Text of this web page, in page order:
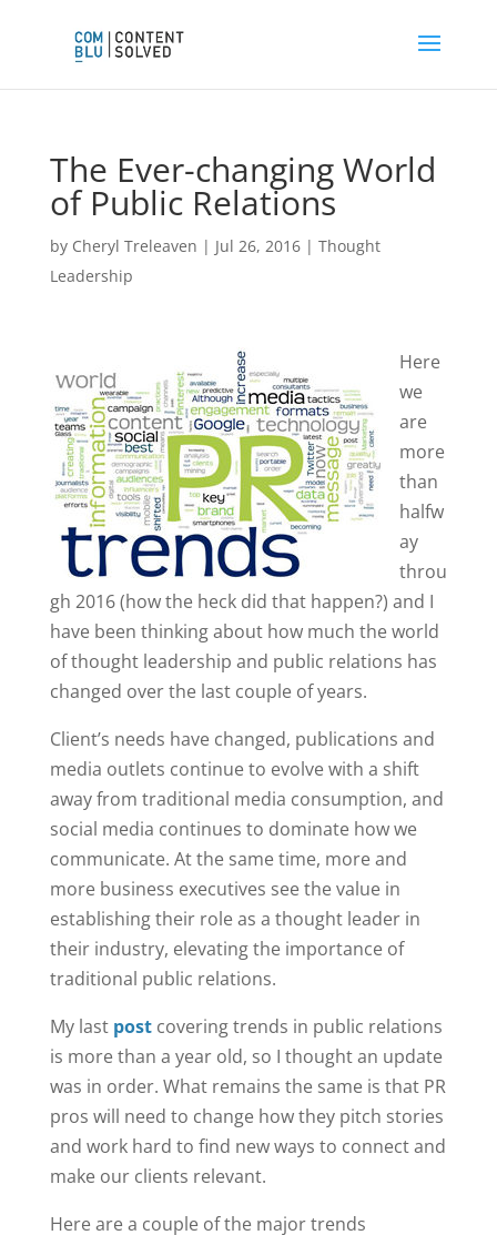
The Ever-changing World
of Public Relations
by Cheryl Treleaven | Jul 26, 2016| Thought
Leadership
Here
we
are
more
than
halfw
ay
throu
gh 2016 (how the heck did that happen?) and I
have been thinking about how much the world
of thought leadership and public relations has
changed over the last couple of years.
Client’s needs have changed, publications and
media outlets continue to evolve with a shift
away from traditional media consumption, and
social media continues to dominate how we
communicate. At the same time, more and
more business executives see the value in
establishing their role as a thought leader in
their industry, elevating the importance of
traditional public relations.
My last post covering trends in public relations
is more than a year old, so I thought an update
was in order. What remains the same is that PR
pros will need to change how they pitch stories
and work hard to find new ways to connect and
make our clients relevant.
Here are a couple of the major trends